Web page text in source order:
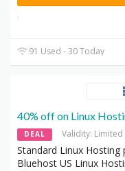
91 Used - 30 Today
40% off on Linux
DEAL Validity:
Standard Linux
Bluehost US Linux